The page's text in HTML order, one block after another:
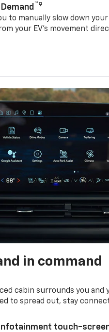
™9
to manually slow down
your EV’s movement
in command
cabin surrounds you
to spread out, stay
touch-